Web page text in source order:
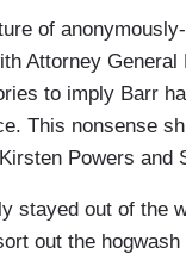
of
Attorney
to imply Barr
This nonsense
Powers and
stayed out of the
out the